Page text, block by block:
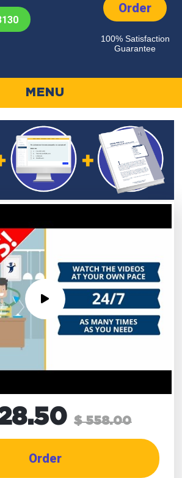
Order
100% Satisfaction
Guarantee
MENU
$ 558.00
Order